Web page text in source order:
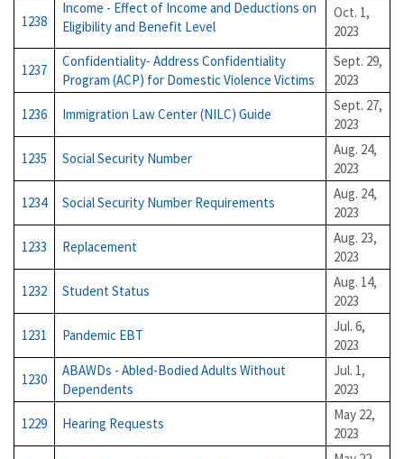
1238
Income - Effect of Income and Deductions on
Eligibility and Benefit Level
Oct. 1,
2023
1237
Confidentiality- Address Confidentiality
Program (ACP) for Domestic Violence Victims
Sept. 29,
2023
1236
Immigration Law Center (NILC) Guide
Sept. 27,
2023
1235
Social Security Number
Aug. 24,
2023
1234
Social Security Number Requirements
Aug. 24,
2023
1233
Replacement
Aug. 23,
2023
1232
Student Status
Aug. 14,
2023
1231
Pandemic EBT
Jul. 6,
2023
1230
ABAWDs - Abled-Bodied Adults Without
Dependents
Jul. 1,
2023
1229
Hearing Requests
May 22,
2023